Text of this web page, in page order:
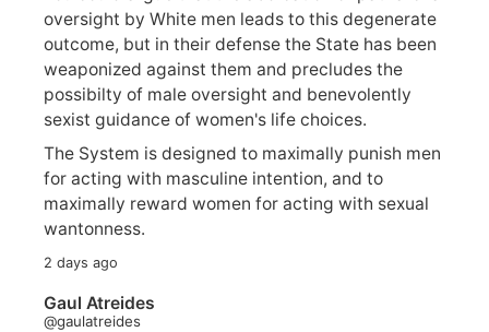
oversight by White men leads to this degenerate
outcome, but in their defense the State has been
weaponized against them and precludes the
possibilty of male oversight and benevolently
sexist guidance of women's life choices.
The System is designed to maximally punish men
for acting with masculine intention, and to
maximally reward women for acting with sexual
wantonness.
2 days ago
Gaul Atreides
@gaulatreides